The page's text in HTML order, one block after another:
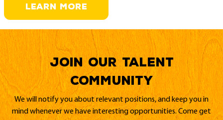
LEARN MORE
Join our Talent
Community
We will notify you about relevant positions, and keep you in
mind whenever we have interesting opportunities. Come get